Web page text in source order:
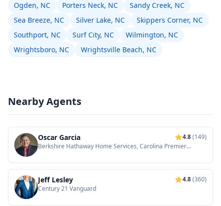
Ogden, NC
Porters Neck, NC
Sandy Creek, NC
Sea Breeze, NC
Silver Lake, NC
Skippers Corner, NC
Southport, NC
Surf City, NC
Wilmington, NC
Wrightsboro, NC
Wrightsville Beach, NC
Nearby Agents
Oscar Garcia 4.8(149)
Berkshire Hathaway Home Services, Carolina Premier
Jeff Lesley 4.8(360)
Century 21 Vanguard